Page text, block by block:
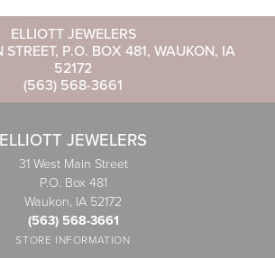
ELLIOTT JEWELERS
STREET, P.O. BOX 481, WAUKON, IA
52172
(563) 568-3661
ELLIOTT JEWELERS
31 West Main Street
P.O. Box 481
Waukon, IA 52172
(563) 568-3661
STORE INFORMATION